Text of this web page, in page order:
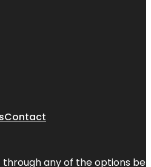
Contact
any of the options